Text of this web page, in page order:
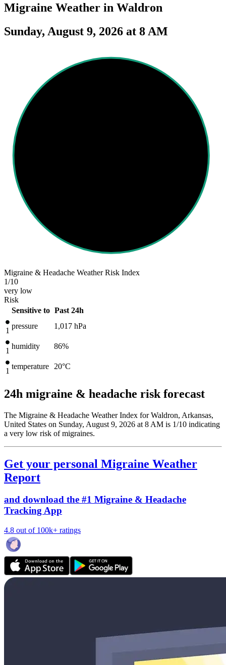
Migraine Weather in Waldron
Sunday, August 9, 2026 at 8 AM
Migraine & Headache Weather Risk Index
1/10
very low
Risk
Sensitive to Past 24h
1
pressure 1,017 hPa
1
humidity 86%
1
temperature 20°C
24h migraine & headache risk forecast
The Migraine & Headache Weather Index for Waldron, Arkansas,
United States on Sunday, August 9, 2026 at 8 AM is 1/10 indicating
a very low risk of migraines.
Get your personal Migraine Weather
Report
and download the #1 Migraine & Headache
Tracking App
4.8 out of 100k+ ratings